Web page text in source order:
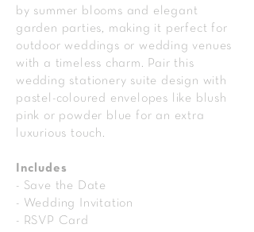
by summer blooms and elegant
garden parties, making it perfect for
outdoor weddings or wedding venues
with a timeless charm. Pair this
wedding stationery suite design with
pastel-coloured envelopes like blush
pink or powder blue for an extra
luxurious touch.
Includes
- Save the Date
- Wedding Invitation
- RSVP Card